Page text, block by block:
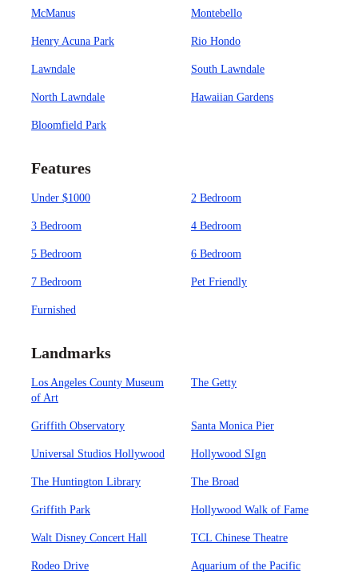
McManus Montebello
Henry Acuna Park Rio Hondo
Lawndale South Lawndale
North Lawndale Hawaiian Gardens
Bloomfield Park
Features
Under $1000 2 Bedroom
3 Bedroom 4 Bedroom
5 Bedroom 6 Bedroom
7 Bedroom Pet Friendly
Furnished
Landmarks
Los Angeles County Museum
of Art
The Getty
Griffith Observatory Santa Monica Pier
Universal Studios Hollywood Hollywood SIgn
The Huntington Library The Broad
Griffith Park Hollywood Walk of Fame
Walt Disney Concert Hall TCL Chinese Theatre
Rodeo Drive Aquarium of the Pacific